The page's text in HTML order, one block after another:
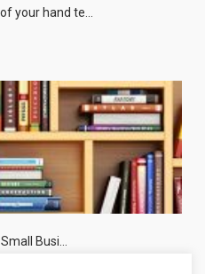
your hand te...
Busi...